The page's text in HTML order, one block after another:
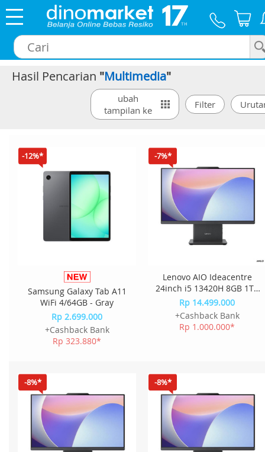
×
Hasil Pencarian "Multimedia"
ubah
tampilan ke
-12%*
Samsung Galaxy Tab A11
WiFi 4/64GB - Gray
Rp 2.699.000
+Cashback Bank
Rp 323.880*
-7%*
Lenovo AIO Ideacentre
24inch i5 13420H 8GB 1TB
W11+OHS+M365 23.8FHD
IPS QKID - Cloud Grey
Rp 14.499.000
+Cashback Bank
Rp 1.000.000*
-8%* -8%*